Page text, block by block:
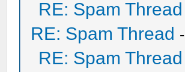
RE: Spam Thread
RE: Spam Thread -
RE: Spam Thread